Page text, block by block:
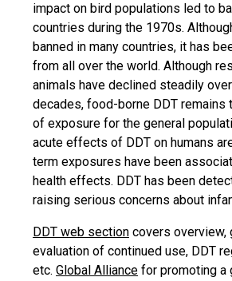
impact on bird populations led to
countries during the 1970s.
banned in many countries, it has
from all over the world. Although
animals have declined steadily
decades, food-borne DDT remains
of exposure for the general
acute effects of DDT on humans
term exposures have been
health effects. DDT has been
raising serious concerns about
DDT web section covers overview,
evaluation of continued use, DDT
etc. Global Alliance for promoting a